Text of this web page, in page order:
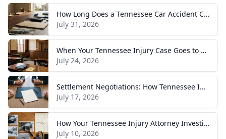
How Long Does a Tennessee Car Accident Case Take? A Realistic Timeline
July 31, 2026
When Your Tennessee Injury Case Goes to Trial: What to Expect
July 24, 2026
Settlement Negotiations: How Tennessee Injury Claims Actually Resolve
July 17, 2026
How Your Tennessee Injury Attorney Investigates and Builds Your Case
July 10, 2026